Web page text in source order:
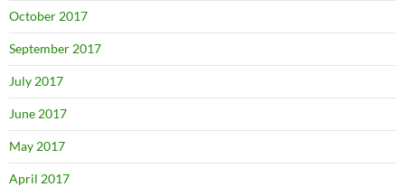
October 2017
September 2017
July 2017
June 2017
May 2017
April 2017